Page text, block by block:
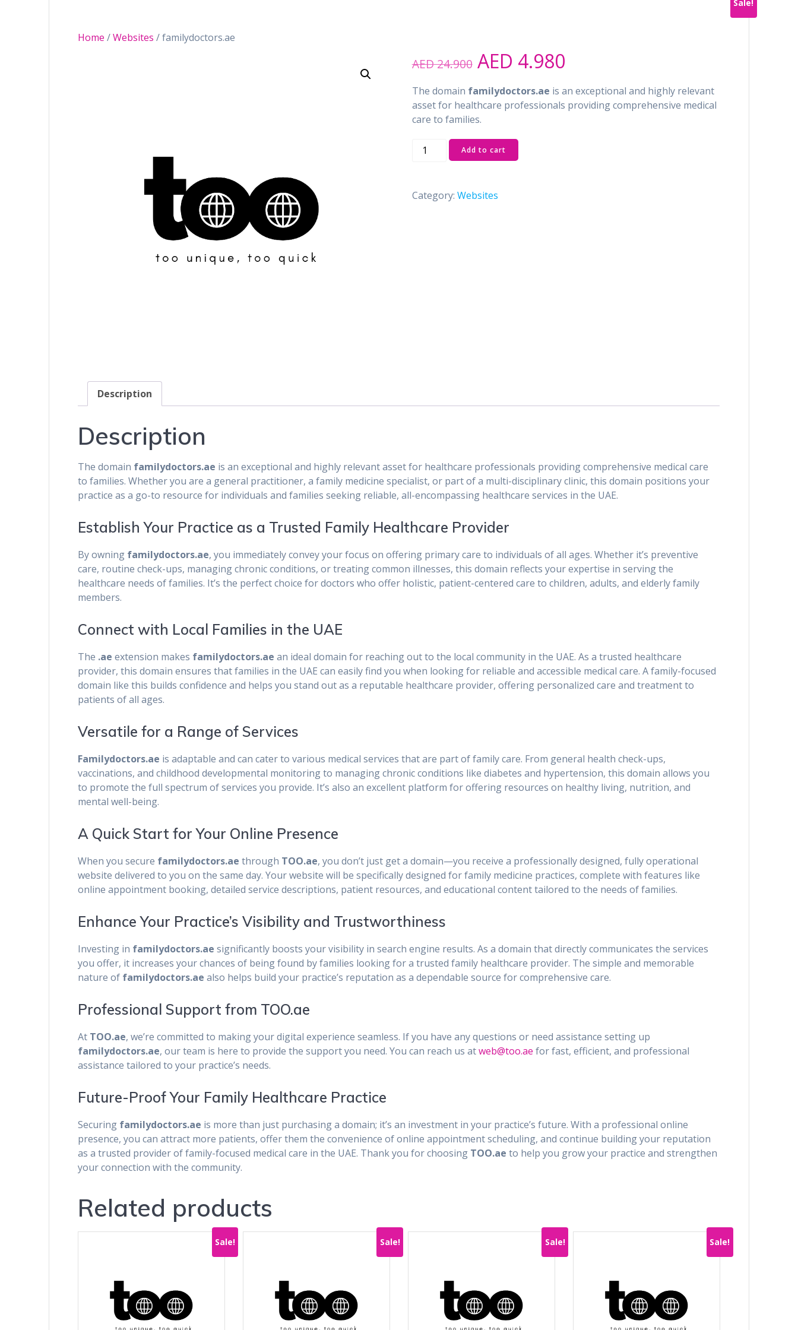
Home /Websites / familydoctors.ae
Sale!
AED24.900 Original
price
was:
AED 24.900.
AED 4.980Current
is:
AED 4.980.
The domain familydoctors.ae is an exceptional and highly relevant
asset for healthcare professionals providing comprehensive medical
care to families.
familydoctors.aeAdd to cart
Category: Websites
Description
Description
The domain familydoctors.ae is an exceptional and highly relevant asset for healthcare professionals providing comprehensive medical care
to families. Whether you are a general practitioner, a family medicine specialist, or part of a multi-disciplinary clinic, this domain positions your
practice as a go-to resource for individuals and families seeking reliable, all-encompassing healthcare services in the UAE.
Establish Your Practice as a Trusted Family Healthcare Provider
By owning familydoctors.ae, you immediately convey your focus on offering primary care to individuals of all ages. Whether it’s preventive
care, routine check-ups, managing chronic conditions, or treating common illnesses, this domain reflects your expertise in serving the
healthcare needs of families. It’s the perfect choice for doctors who offer holistic, patient-centered care to children, adults, and elderly family
members.
Connect with Local Families in the UAE
The .ae extension makes familydoctors.ae an ideal domain for reaching out to the local community in the UAE. As a trusted healthcare
provider, this domain ensures that families in the UAE can easily find you when looking for reliable and accessible medical care. A family-focused
domain like this builds confidence and helps you stand out as a reputable healthcare provider, offering personalized care and treatment to
patients of all ages.
Versatile for a Range of Services
Familydoctors.ae is adaptable and can cater to various medical services that are part of family care. From general health check-ups,
vaccinations, and childhood developmental monitoring to managing chronic conditions like diabetes and hypertension, this domain allows you
to promote the full spectrum of services you provide. It’s also an excellent platform for offering resources on healthy living, nutrition, and
mental well-being.
A Quick Start for Your Online Presence
When you secure familydoctors.ae through TOO.ae, you don’t just get a domain—you receive a professionally designed, fully operational
website delivered to you on the same day. Your website will be specifically designed for family medicine practices, complete with features like
online appointment booking, detailed service descriptions, patient resources, and educational content tailored to the needs of families.
Enhance Your Practice’s Visibility and Trustworthiness
Investing in familydoctors.ae significantly boosts your visibility in search engine results. As a domain that directly communicates the services
you offer, it increases your chances of being found by families looking for a trusted family healthcare provider. The simple and memorable
nature of familydoctors.ae also helps build your practice’s reputation as a dependable source for comprehensive care.
Professional Support from TOO.ae
At TOO.ae, we’re committed to making your digital experience seamless. If you have any questions or need assistance setting up
familydoctors.ae, our team is here to provide the support you need. You can reach us atweb@too.ae for fast, efficient, and professional
assistance tailored to your practice’s needs.
Future-Proof Your Family Healthcare Practice
Securing familydoctors.ae is more than just purchasing a domain; it’s an investment in your practice’s future. With a professional online
presence, you can attract more patients, offer them the convenience of online appointment scheduling, and continue building your reputation
as a trusted provider of family-focused medical care in the UAE. Thank you for choosing TOO.ae to help you grow your practice and strengthen
your connection with the community.
Related products
Sale! Sale! Sale! Sale!